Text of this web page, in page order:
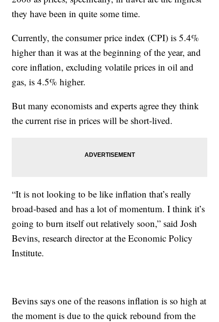
they have been in quite some time.
Currently, the consumer price index (CPI) is 5.4%
higher than it was at the beginning of the year, and
core inflation, excluding volatile prices in oil and
gas, is 4.5% higher.
But many economists and experts agree they think
the current rise in prices will be short-lived.
“It is not looking to be like inflation that’s really
broad-based and has a lot of momentum. I think it’s
going to burn itself out relatively soon,” said Josh
Bevins, research director at the Economic Policy
Institute.
Bevins says one of the reasons inflation is so high at
the moment is due to the quick rebound from the